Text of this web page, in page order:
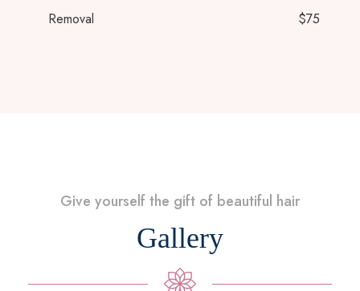
Removal
$75
Give yourself the gift of beautiful hair
Gallery